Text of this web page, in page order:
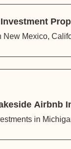
Mexico,
Airbnb
in